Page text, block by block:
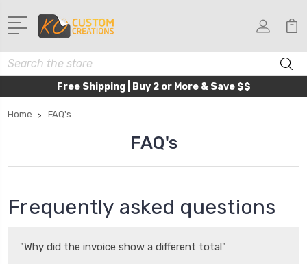
Search
Free Shipping | Buy 2 or More & Save $$
Home FAQ's
FAQ's
Frequently asked questions
"Why did the invoice show a different total"